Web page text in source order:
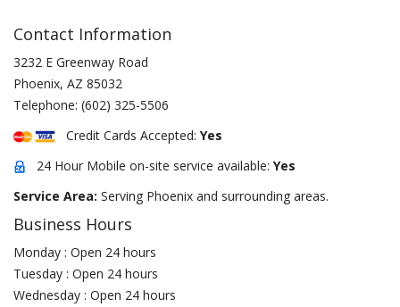
Contact Information
3232 E Greenway Road
Phoenix, AZ 85032
Telephone: (602) 325-5506
Credit Cards Accepted: Yes
24 Hour Mobile on-site service available: Yes
Service Area: Serving Phoenix and surrounding areas.
Business Hours
Monday : Open 24 hours
Tuesday : Open 24 hours
Wednesday : Open 24 hours